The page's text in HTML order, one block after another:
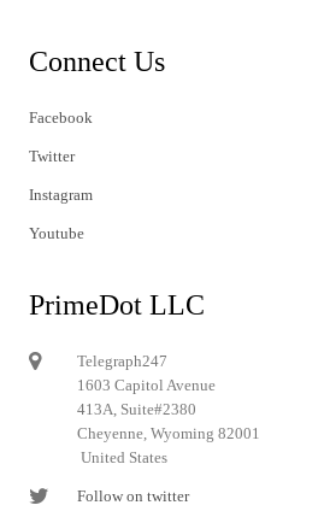
Connect Us
Facebook
Twitter
Instagram
Youtube
PrimeDot LLC
Telegraph247
1603 Capitol Avenue
413A, Suite#2380
Cheyenne, Wyoming 82001
United States
Follow on twitter